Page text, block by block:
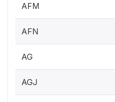
AFM
AFN
AG
AGJ